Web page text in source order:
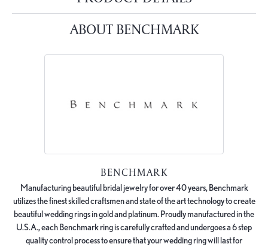
ABOUT BENCHMARK
BENCHMARK
Manufacturing beautiful bridal jewelry for over 40 years, Benchmark
utilizes the finest skilled craftsmen and state of the art technology to create
beautiful wedding rings in gold and platinum. Proudly manufactured in the
U.S.A., each Benchmark ring is carefully crafted and undergoes a 6 step
quality control process to ensure that your wedding ring will last for